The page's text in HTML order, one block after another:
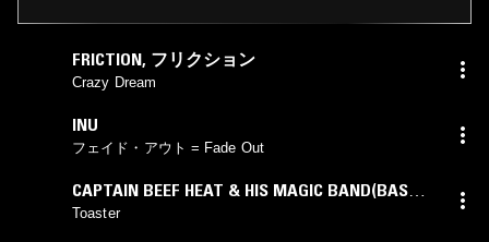
FRICTION, フリクション
Crazy Dream
INU
フェイド・アウト = Fade Out
CAPTAIN BEEF HEAT & HIS MAGIC BAND(BASS
SOLO)
Toaster